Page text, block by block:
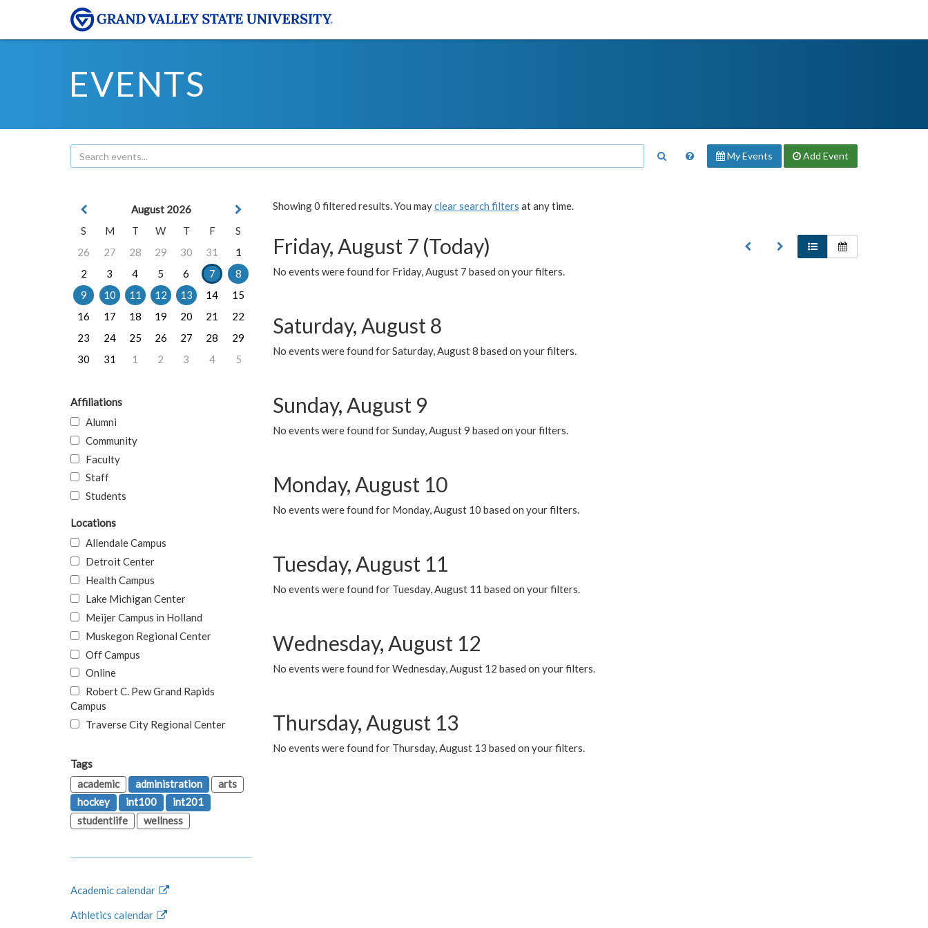
EVENTS
My Events Add Event
Showing 0 filtered results. You mayclear search filters at any time.
Friday, August 7 (Today)
No events were found for Friday, August 7 based on your filters.
Saturday, August 8
No events were found for Saturday, August 8 based on your filters.
Sunday, August 9
No events were found for Sunday, August 9 based on your filters.
Monday, August 10
No events were found for Monday, August 10 based on your filters.
Tuesday, August 11
No events were found for Tuesday, August 11 based on your filters.
Wednesday, August 12
No events were found for Wednesday, August 12 based on your filters.
Thursday, August 13
No events were found for Thursday, August 13 based on your filters.
August 2026
S
M T W T F
S
26
27 28 29 30 31
1
2
3 4 5 6 7
8
9
10 11 12 13 14
15
16
17 18 19 20 21
22
23
24 25 26 27 28
29
30
31 1 2 3 4 5
Affiliations
Alumni
Community
Faculty
Staff
Students
Locations
Allendale Campus
Detroit Center
Health Campus
Lake Michigan Center
Meijer Campus in Holland
Muskegon Regional Center
Off Campus
Online
Robert C. Pew Grand Rapids
Campus
Traverse City Regional Center
Tags
academic
administration
arts
hockey
int100
int201
studentlife
wellness
Academic calendar
Athletics calendar